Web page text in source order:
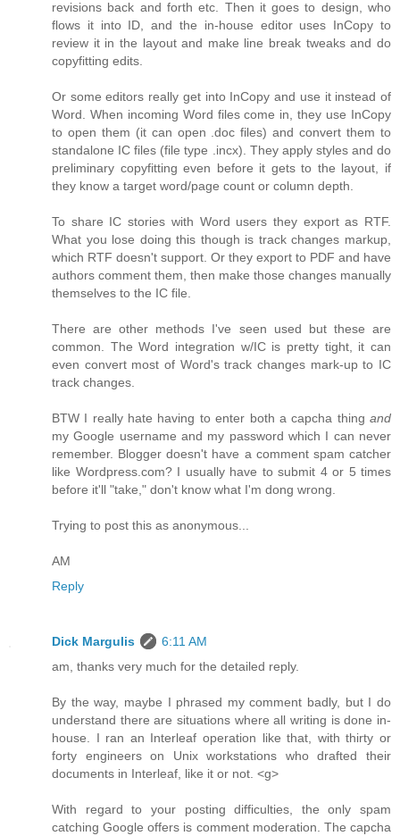
revisions back and forth etc. Then it goes to design, who
flows it into ID, and the in-house editor uses InCopy to
review it in the layout and make line break tweaks and do
copyfitting edits.
Or some editors really get into InCopy and use it instead of
Word. When incoming Word files come in, they use InCopy
to open them (it can open .doc files) and convert them to
standalone IC files (file type .incx). They apply styles and do
preliminary copyfitting even before it gets to the layout, if
they know a target word/page count or column depth.
To share IC stories with Word users they export as RTF.
What you lose doing this though is track changes markup,
which RTF doesn't support. Or they export to PDF and have
authors comment them, then make those changes manually
themselves to the IC file.
There are other methods I've seen used but these are
common. The Word integration w/IC is pretty tight, it can
even convert most of Word's track changes mark-up to IC
track changes.
BTW I really hate having to enter both a capcha thing and
my Google username and my password which I can never
remember. Blogger doesn't have a comment spam catcher
like Wordpress.com? I usually have to submit 4 or 5 times
before it'll "take," don't know what I'm dong wrong.
Trying to post this as anonymous...
AM
Reply
Dick Margulis
6:11 AM
am, thanks very much for the detailed reply.
By the way, maybe I phrased my comment badly, but I do
understand there are situations where all writing is done in-
house. I ran an Interleaf operation like that, with thirty or
forty engineers on Unix workstations who drafted their
documents in Interleaf, like it or not. <g>
With regard to your posting difficulties, the only spam
catching Google offers is comment moderation. The capcha